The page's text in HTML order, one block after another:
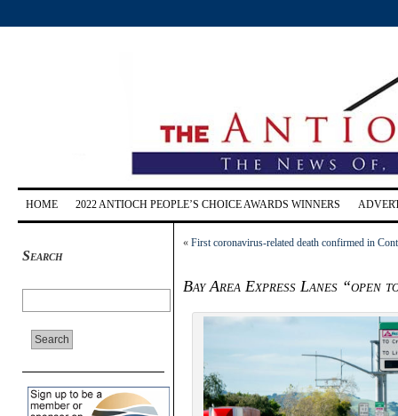
HOME 2022 ANTIOCH PEOPLE’S CHOICE AWARDS WINNERS
Search
« First coronavirus-related death confirmed in
Bay Area Express Lanes